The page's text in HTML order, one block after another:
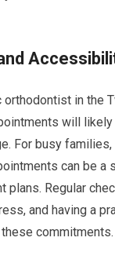
orthodontist in the
will
For busy
can be a
plans. Regular
and having a
commitments.